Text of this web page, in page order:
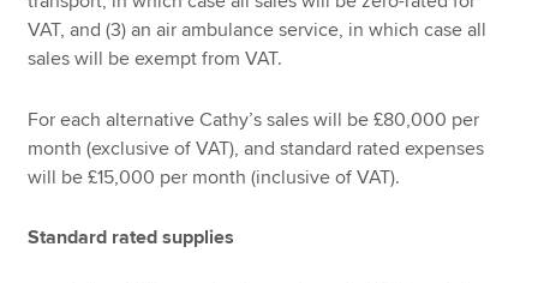
VAT, and (3) an air ambulance service, in which case all
sales will be exempt from VAT.
For each alternative Cathy’s sales will be £80,000 per
month (exclusive of VAT), and standard rated expenses
will be £15,000 per month (inclusive of VAT).
Standard rated supplies